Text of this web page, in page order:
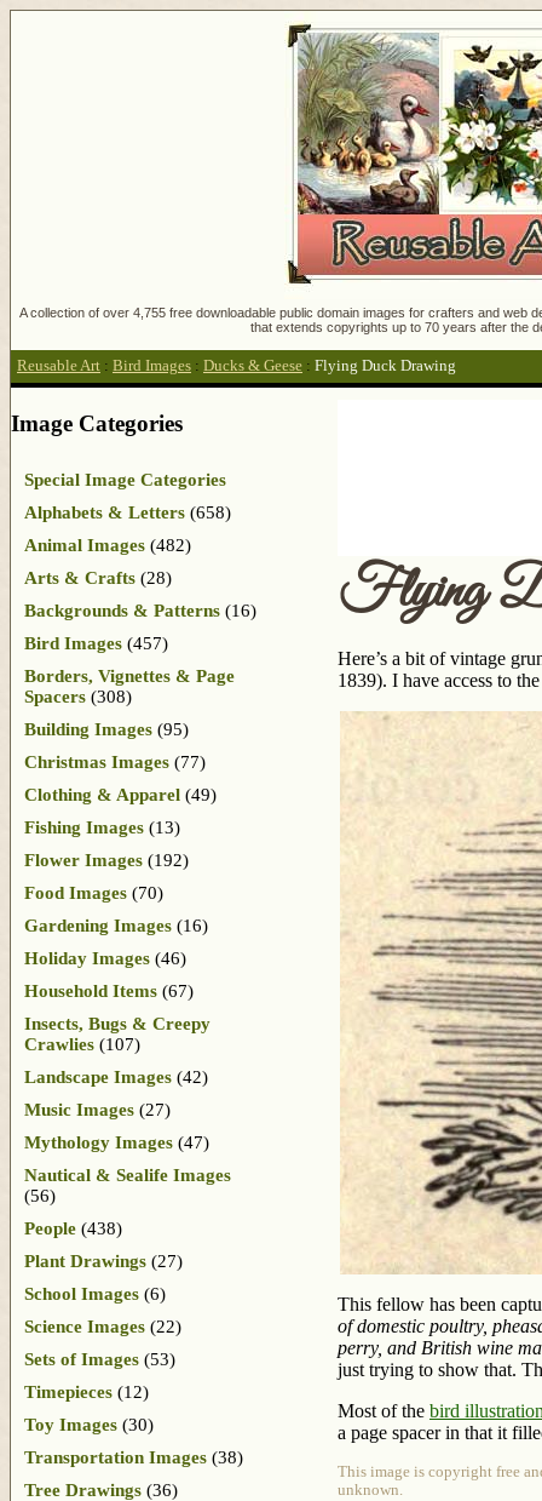
A collection of over 4,755 free downloadable public domain images for crafters and
that extends copyrights up to 70 years after the
Reusable Art : Bird Images : Ducks & Geese : Flying Duck Drawing
Flying
Here’s a bit of vintage
1839). I have access to
This fellow has been
of domestic poultry,
perry, and British wine
just trying to show that.
Most of the bird
a page spacer in that it
This image is copyright free
unknown.
Image Categories
Special Image Categories
Alphabets & Letters (658)
Animal Images (482)
Arts & Crafts (28)
Backgrounds & Patterns (16)
Bird Images (457)
Borders, Vignettes & Page
Spacers (308)
Building Images (95)
Christmas Images (77)
Clothing & Apparel (49)
Fishing Images (13)
Flower Images (192)
Food Images (70)
Gardening Images (16)
Holiday Images (46)
Household Items (67)
Insects, Bugs & Creepy
Crawlies (107)
Landscape Images (42)
Music Images (27)
Mythology Images (47)
Nautical & Sealife Images
(56)
People (438)
Plant Drawings (27)
School Images (6)
Science Images (22)
Sets of Images (53)
Timepieces (12)
Toy Images (30)
Transportation Images (38)
Tree Drawings (36)